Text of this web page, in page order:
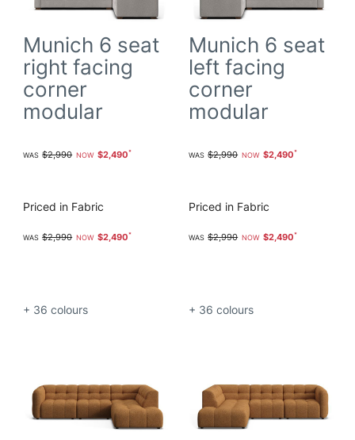
Munich 6 seat
right facing
corner
modular
$2,990 $2,490
Priced in Fabric
$2,990 $2,490
+ 36 colours
Munich 6 seat
left facing
corner
modular
$2,990 $2,490
Priced in Fabric
$2,990 $2,490
+ 36 colours